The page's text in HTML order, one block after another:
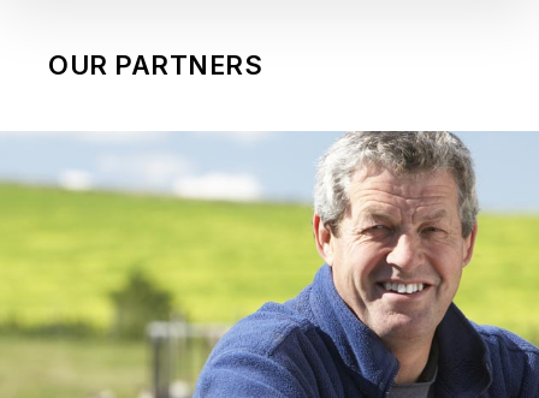
OUR PARTNERS